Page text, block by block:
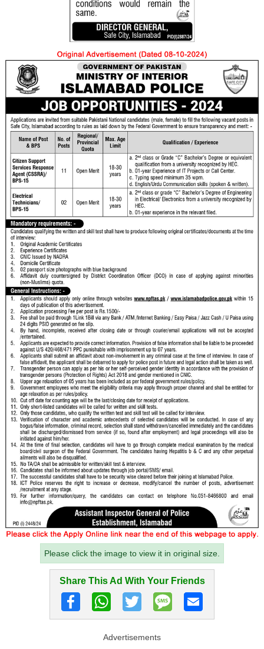
Please click the image to view it in original size.
Share This Ad With Your Friends
Advertisements